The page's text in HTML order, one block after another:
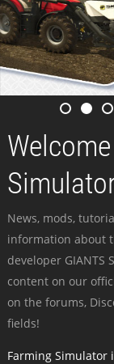
News, mods,
information about
developer GIANTS
content on our
on the forums,
fields!
Farming Simulator